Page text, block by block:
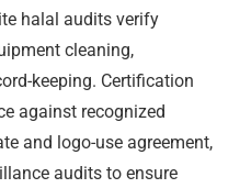
halal audits verify
cleaning,
keeping. Certification
against recognized
and logo-use agreement,
audits to ensure